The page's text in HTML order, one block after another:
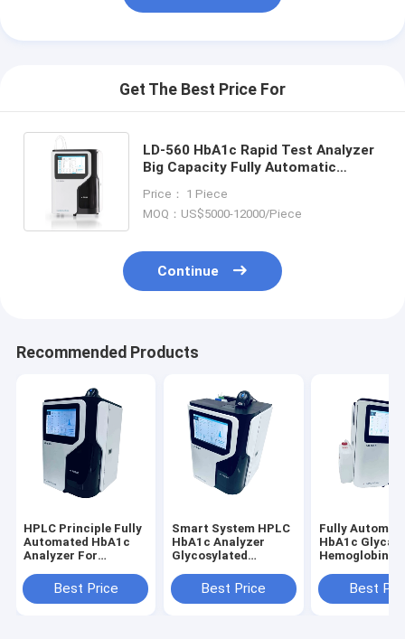
Get The Best Price For
LD-560 HbA1c Rapid Test Analyzer
Big Capacity Fully Automatic
Price： 1 Piece
MOQ：US$5000-12000/Piece
Continue
Recommended Products
HPLC Principle Fully
Automated HbA1c
Analyzer For
Hemoglobin
Diaglosis
Best Price
Smart System HPLC
HbA1c Analyzer
Glycosylated
Diaglosis Fully
Automated
Best Price
Fully
HbA1c
Hemoglobin
System Fast
Best